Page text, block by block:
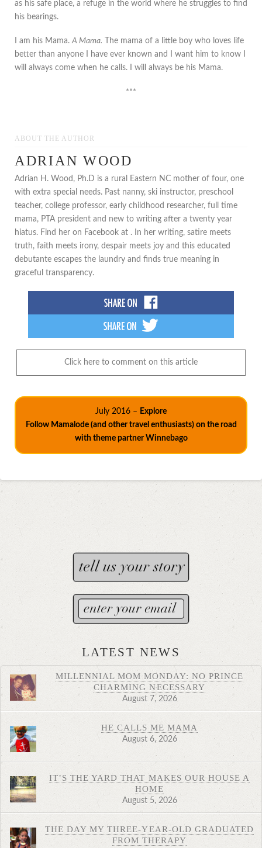
as his safe place, a refuge in the world where he struggles to find
his bearings.
I am his Mama.A Mama. The mama of a little boy who loves life
better than anyone I have ever known and I want him to know I
will always come when he calls. I will always be his Mama.
***
ABOUT THE AUTHOR
ADRIAN WOOD
Adrian H. Wood, Ph.D is a rural Eastern NC mother of four, one
with extra special needs. Past nanny, ski instructor, preschool
teacher, college professor, early childhood researcher, full time
mama, PTA president and new to writing after a twenty year
hiatus. Find her on Facebook at . In her writing, satire meets
truth, faith meets irony, despair meets joy and this educated
debutante escapes the laundry and finds true meaning in
graceful transparency.
Click here to comment on this article
July 2016 – Explore
Follow Mamalode (and other travel enthusiasts) on the road
with theme partner Winnebago
LATEST NEWS
MILLENNIAL MOM MONDAY: NO PRINCE
CHARMING NECESSARY
August 7, 2026
HE CALLS ME MAMA
August 6, 2026
IT’S THE YARD THAT MAKES OUR HOUSE A
HOME
August 5, 2026
THE DAY MY THREE-YEAR-OLD GRADUATED
FROM THERAPY